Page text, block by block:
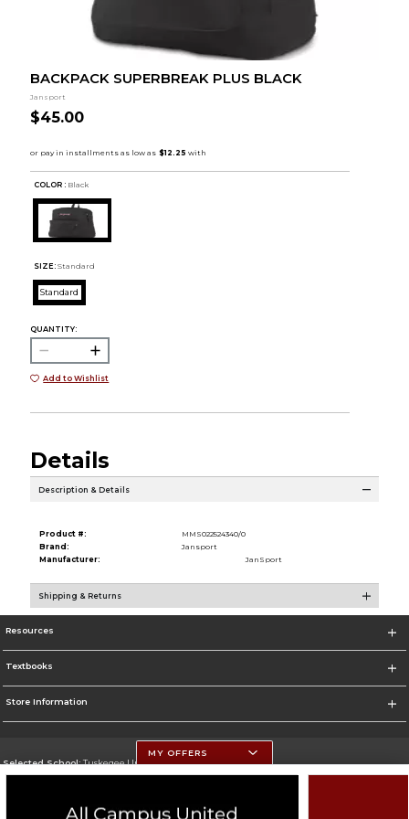
BACKPACK SUPERBREAK PLUS BLACK
Jansport
$45.00
COLOR : Black
SIZE: Standard
Standard
QUANTITY:
Add to Wishlist
Details
Description & Details
Product #:
MMS022524340/0
Brand:
Jansport
Manufacturer:
JanSport
Shipping & Returns
Resources
Textbooks
Store Information
Selected School:Tuskegee University
Go To http://www.tuskegee.edu
MY OFFERS